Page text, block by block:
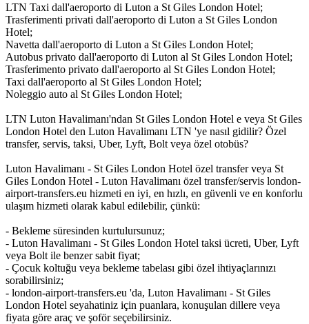
LTN Taxi dall'aeroporto di Luton a St Giles London Hotel;
Trasferimenti privati dall'aeroporto di Luton a St Giles London
Hotel;
Navetta dall'aeroporto di Luton a St Giles London Hotel;
Autobus privato dall'aeroporto di Luton al St Giles London Hotel;
Trasferimento privato dall'aeroporto al St Giles London Hotel;
Taxi dall'aeroporto al St Giles London Hotel;
Noleggio auto al St Giles London Hotel;
LTN Luton Havalimanı'ndan St Giles London Hotel e veya St Giles
London Hotel den Luton Havalimanı LTN 'ye nasıl gidilir? Özel
transfer, servis, taksi, Uber, Lyft, Bolt veya özel otobüs?
Luton Havalimanı - St Giles London Hotel özel transfer veya St
Giles London Hotel - Luton Havalimanı özel transfer/servis london-
airport-transfers.eu hizmeti en iyi, en hızlı, en güvenli ve en konforlu
ulaşım hizmeti olarak kabul edilebilir, çünkü:
- Bekleme süresinden kurtulursunuz;
- Luton Havalimanı - St Giles London Hotel taksi ücreti, Uber, Lyft
veya Bolt ile benzer sabit fiyat;
- Çocuk koltuğu veya bekleme tabelası gibi özel ihtiyaçlarınızı
sorabilirsiniz;
- london-airport-transfers.eu 'da, Luton Havalimanı - St Giles
London Hotel seyahatiniz için puanlara, konuşulan dillere veya
fiyata göre araç ve şoför seçebilirsiniz.